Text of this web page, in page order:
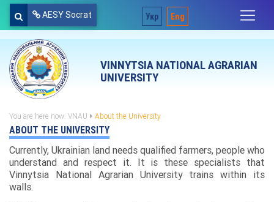
AESY Socrat Укр Eng
VINNYTSIA NATIONAL AGRARIAN
UNIVERSITY
You are here now: VNAU About the University
ABOUT THE UNIVERSITY
Currently, Ukrainian land needs qualified farmers, people who
understand and respect it. It is these specialists that
Vinnytsia National Agrarian University trains within its
walls.